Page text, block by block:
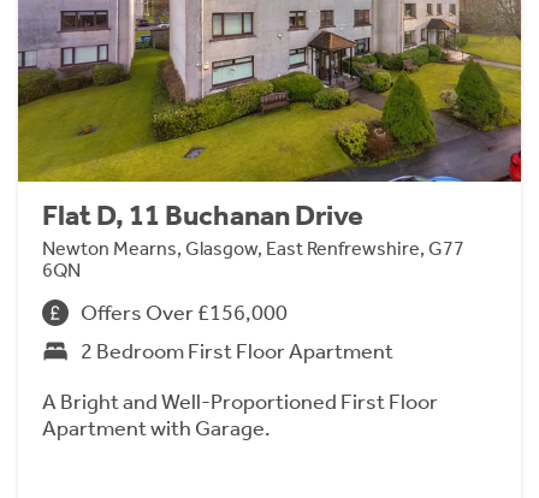
Flat D, 11 Buchanan Drive
Newton Mearns, Glasgow, East Renfrewshire, G77
6QN
Offers Over £156,000
2 Bedroom First Floor Apartment
A Bright and Well-Proportioned First Floor
Apartment with Garage.